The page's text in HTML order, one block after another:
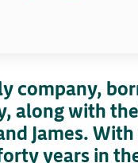
company,
along with
James.
years in